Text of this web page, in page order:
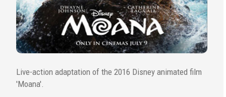
Live-action adaptation of the 2016 Disney animated film
'Moana'.